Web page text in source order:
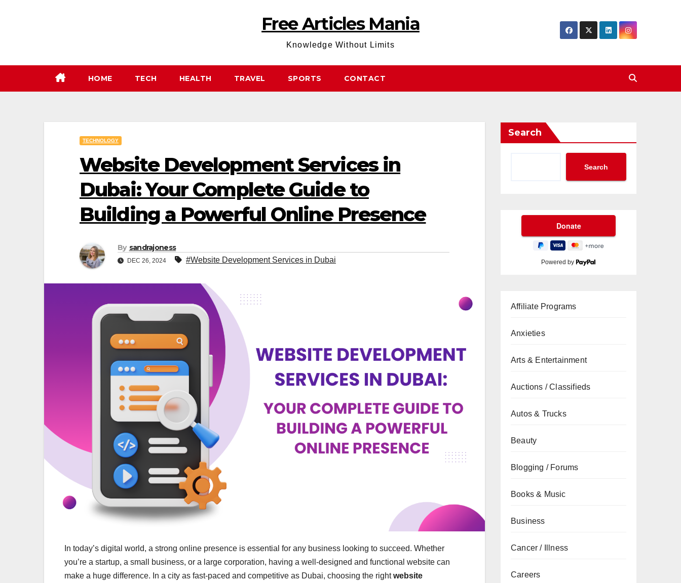
Free Articles Mania
Knowledge Without Limits
HOME TECH HEALTH TRAVEL SPORTS CONTACT
TECHNOLOGY
Website Development Services in
Dubai: Your Complete Guide to
Building a Powerful Online Presence
By sandrajoness
DEC 26, 2024 #Website Development Services in Dubai
In today’s digital world, a strong online presence is essential for any business looking to succeed. Whether
you’re a startup, a small business, or a large corporation, having a well-designed and functional website can
make a huge difference. In a city as fast-paced and competitive as Dubai, choosing the rightwebsite
Search
Search
Powered by
Affiliate Programs
Anxieties
Arts & Entertainment
Auctions / Classifieds
Autos & Trucks
Beauty
Blogging / Forums
Books & Music
Business
Cancer / Illness
Careers